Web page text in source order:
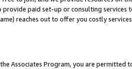
provide paid set-up or consulting
reaches out to offer you costly
Associates Program, you are permitted